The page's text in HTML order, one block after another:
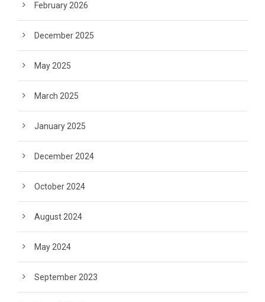
February 2026
December 2025
May 2025
March 2025
January 2025
December 2024
October 2024
August 2024
May 2024
September 2023